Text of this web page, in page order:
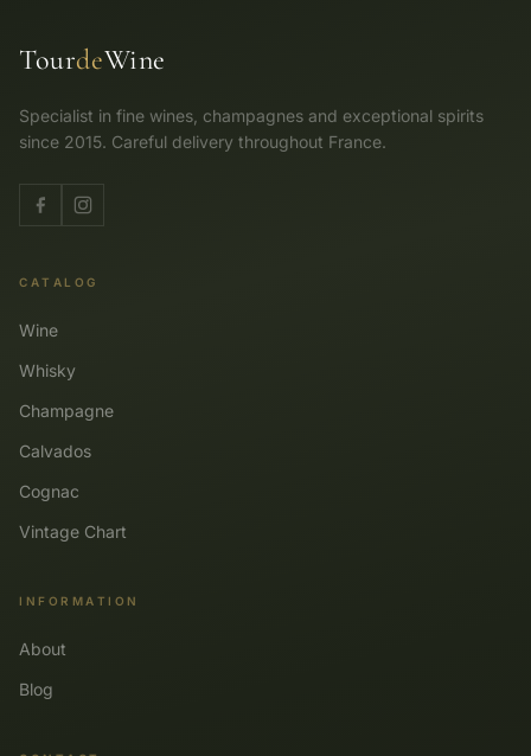
TourdeWine
Specialist in fine wines, champagnes and exceptional spirits
since 2015. Careful delivery throughout France.
CATALOG
Wine
Whisky
Champagne
Calvados
Cognac
Vintage Chart
INFORMATION
About
Blog